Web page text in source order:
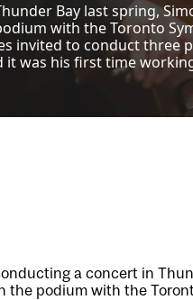
Bay last spring,
with the Toronto
invited to conduct three
was his first time
a concert in
the podium with the